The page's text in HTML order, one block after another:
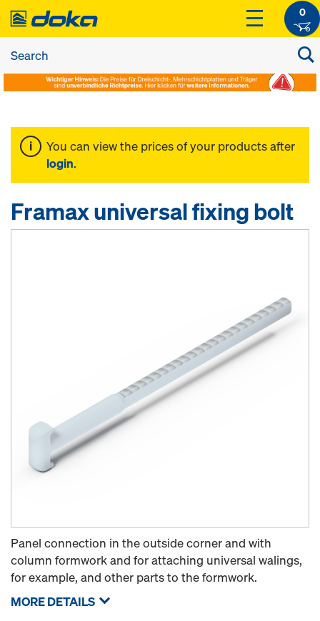
0
You can view the prices of your products after
login.
Framax universal fixing bolt
Panel connection in the outside corner and with
column formwork and for attaching universal walings,
for example, and other parts to the formwork.
MORE DETAILS